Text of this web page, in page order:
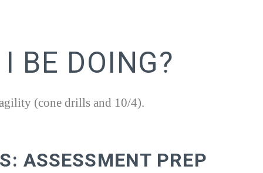
BE DOING?
(cone drills and 10/4).
ASSESSMENT PREP